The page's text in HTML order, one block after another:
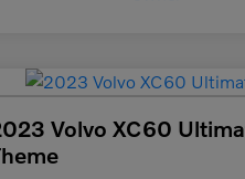
Volvo XC60